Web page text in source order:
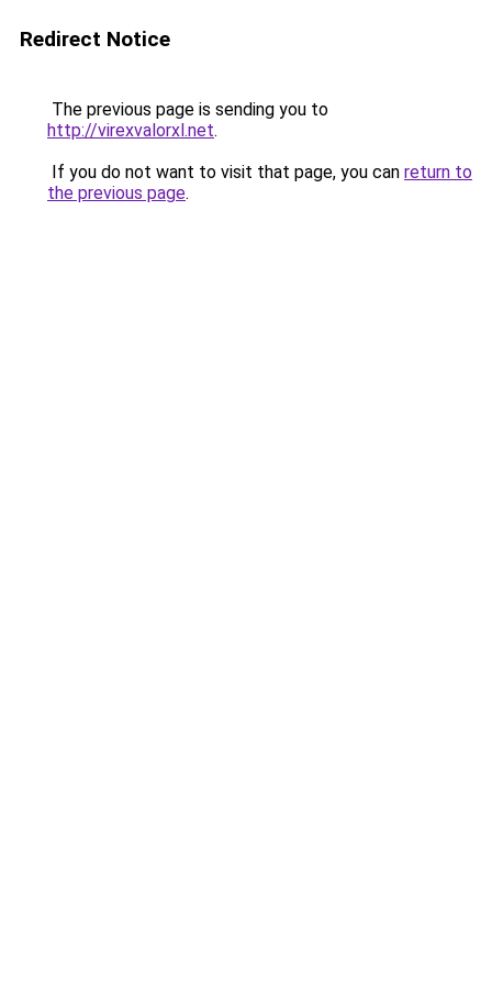
Redirect Notice
The previous page is sending you to
http://virexvalorxl.net.
If you do not want to visit that page, you can return to
the previous page.